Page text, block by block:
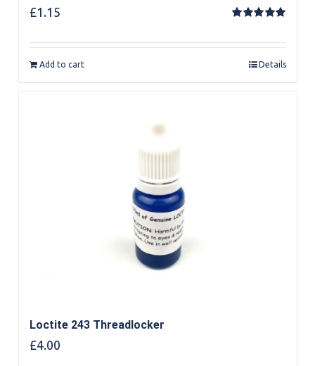
£1.15
Add to cart Details
Loctite 243 Threadlocker
£4.00